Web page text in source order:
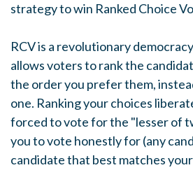
strategy to win Ranked Choice
RCV is a revolutionary
allows voters to rank the
the order you prefer them,
one. Ranking your choices
forced to vote for the "lesser of
you to vote honestly for (any
candidate that best matches